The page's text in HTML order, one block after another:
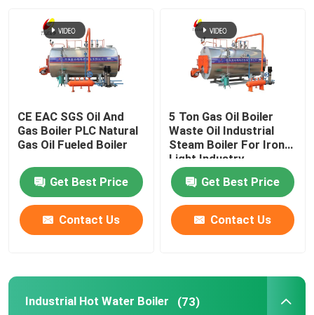
About Us
Factory Tour
Quality Control
Contact Us
News
Gas Oil Boiler
CE EAC SGS Oil And
Gas Boiler PLC Natural
Gas Oil Fueled Boiler
Get Best Price
Contact Us
5 Ton Gas Oil Boiler
Waste Oil Industrial
Steam Boiler For Iron
Light Industry
Get Best Price
Contact Us
Industrial Hot Water Boiler (73)